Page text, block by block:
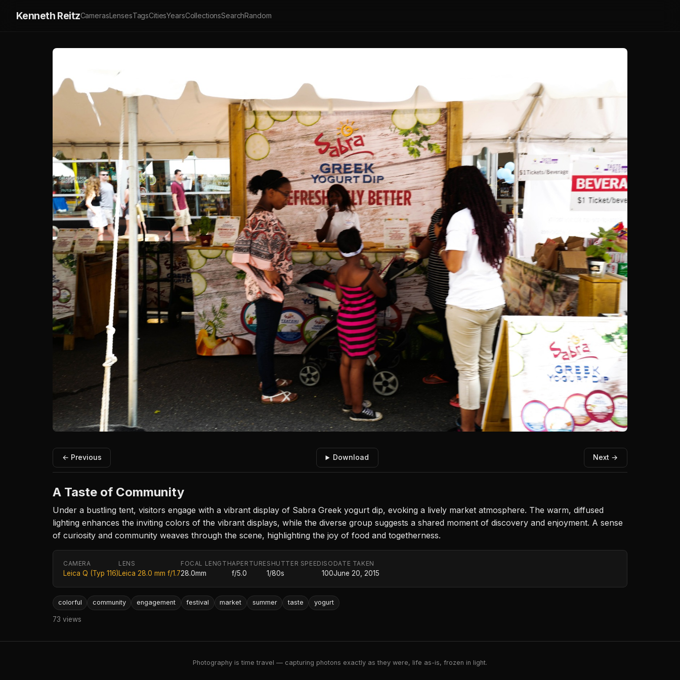
Kenneth ReitzCamerasLensesTagsCitiesYearsCollectionsSearchRandom
← Previous Download Next →
A Taste of Community
Under a bustling tent, visitors engage with a vibrant display of Sabra Greek yogurt dip, evoking a lively market atmosphere. The warm, diffused
lighting enhances the inviting colors of the vibrant displays, while the diverse group suggests a shared moment of discovery and enjoyment. A sense
of curiosity and community weaves through the scene, highlighting the joy of food and togetherness.
CAMERA
Leica Q (Typ 116)
LENS
Leica 28.0 mm f/1.7
FOCAL LENGTH
28.0mm
APERTURE
f/5.0
SHUTTER SPEED
1/80s
ISO
100
DATE TAKEN
June 20, 2015
colorful community engagement festival market summer taste yogurt
73 views
Photography is time travel — capturing photons exactly as they were, life as-is, frozen in light.